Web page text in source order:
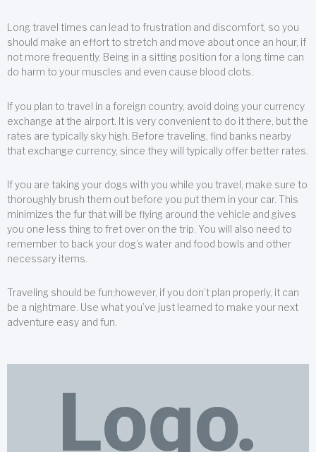
Long travel times can lead to frustration and discomfort, so you
should make an effort to stretch and move about once an hour, if
not more frequently. Being in a sitting position for a long time can
do harm to your muscles and even cause blood clots.
If you plan to travel in a foreign country, avoid doing your currency
exchange at the airport. It is very convenient to do it there, but the
rates are typically sky high. Before traveling, find banks nearby
that exchange currency, since they will typically offer better rates.
If you are taking your dogs with you while you travel, make sure to
thoroughly brush them out before you put them in your car. This
minimizes the fur that will be flying around the vehicle and gives
you one less thing to fret over on the trip. You will also need to
remember to back your dog’s water and food bowls and other
necessary items.
Traveling should be fun;however, if you don’t plan properly, it can
be a nightmare. Use what you’ve just learned to make your next
adventure easy and fun.